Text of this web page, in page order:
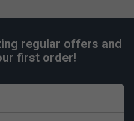
regular offers and
first order!